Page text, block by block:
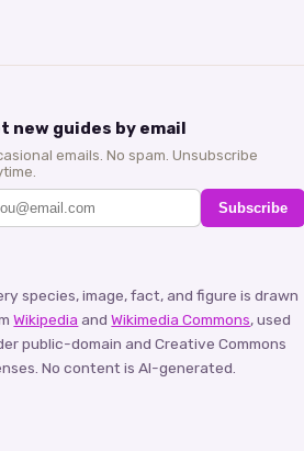
new guides by email
emails. No spam. Unsubscribe
Subscribe
species, image, fact, and figure is drawn
Wikipedia and Wikimedia Commons, used
public-domain and Creative Commons
No content is AI-generated.